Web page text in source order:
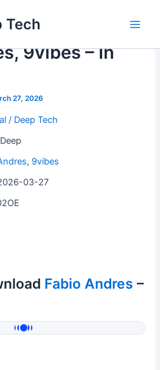
Tech
9vibes – In
27, 2026
/ Deep Tech
, 9vibes
03-27
Fabio Andres –